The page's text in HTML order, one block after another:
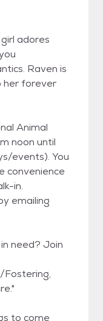
adores
Raven is
her forever
Animal
noon until
events). You
convenience
in.
emailing
need? Join
to come